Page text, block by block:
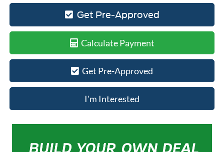
Get Pre-Approved
Calculate Payment
Get Pre-Approved
I'm Interested